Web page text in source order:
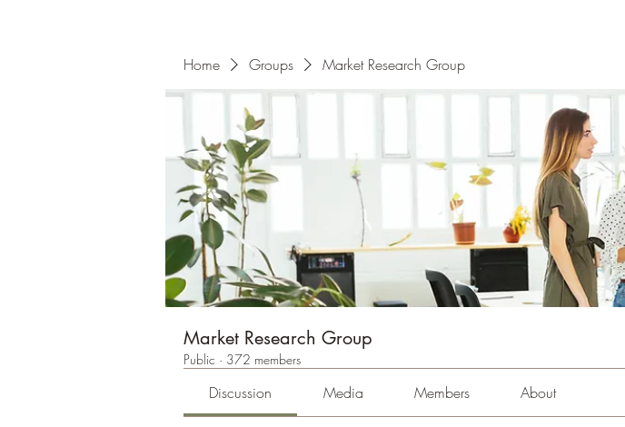
Home Groups Market Research Group
Market Research Group
Public · 372 members
Discussion Media Members About